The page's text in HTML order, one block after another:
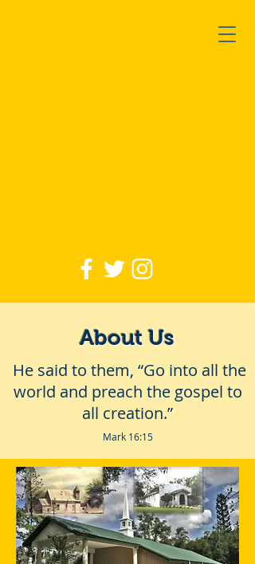
About Us
He said to them, “Go into all the
world and preach the gospel to
all creation.”
Mark 16:15